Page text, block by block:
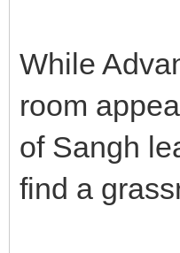
While
room
of Sangh
find a